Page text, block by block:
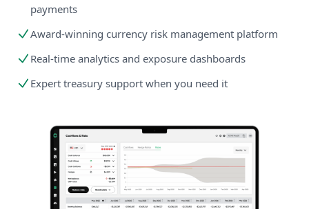
payments
Award-winning currency risk management platform
Real-time analytics and exposure dashboards
Expert treasury support when you need it